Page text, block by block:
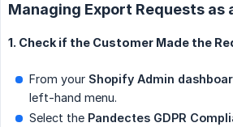
Managing Export Requests as
1. Check if the Customer Made the
From your Shopify Admin
left-hand menu.
Select the Pandectes GDPR